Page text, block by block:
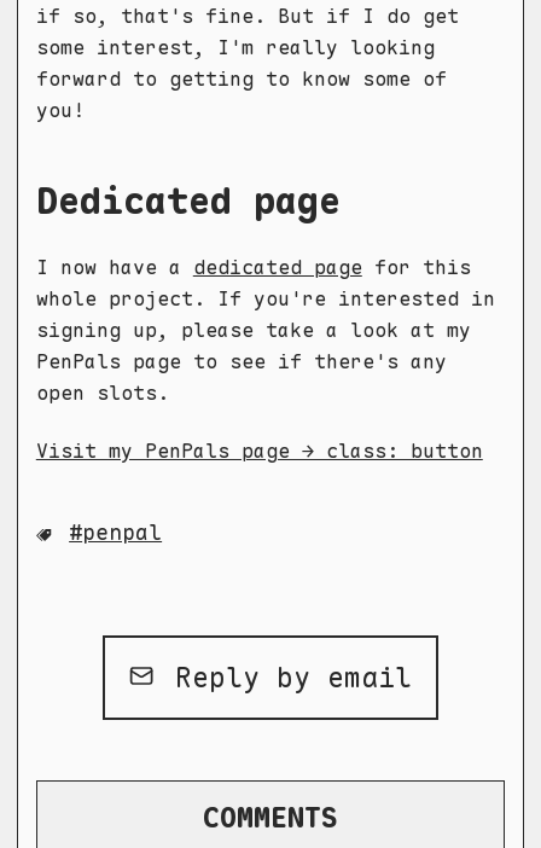
if so, that's fine. But if I do get
some interest, I'm really looking
forward to getting to know some of
you!
Dedicated page
I now have a dedicated page for this
whole project. If you're interested in
signing up, please take a look at my
PenPals page to see if there's any
open slots.
Visit my PenPals page → class: button
penpal
Reply by email
COMMENTS